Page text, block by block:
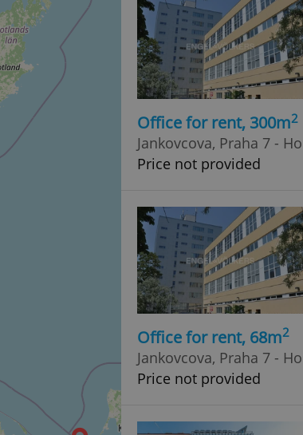
Office for rent, 300m2
Jankovcova, Praha 7 -
Price not provided
Office for rent, 68m2
Jankovcova, Praha 7 -
Price not provided